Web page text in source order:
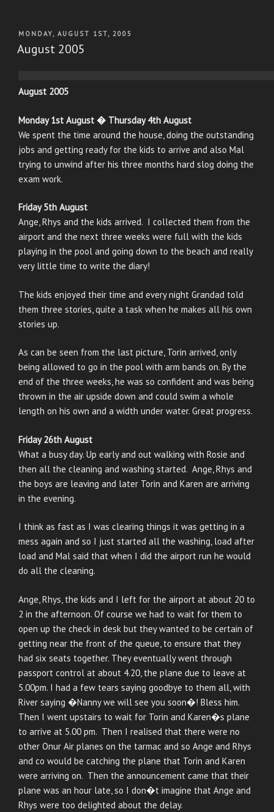
POSTED
ON
MONDAY, AUGUST 1ST, 2005
August 2005
August 2005
Monday 1st August � Thursday 4th August
We spent the time around the house, doing the outstanding
jobs and getting ready for the kids to arrive and also Mal
trying to unwind after his three months hard slog doing the
exam work.
Friday 5th August
Ange, Rhys and the kids arrived. I collected them from the
airport and the next three weeks were full with the kids
playing in the pool and going down to the beach and really
very little time to write the diary!
The kids enjoyed their time and every night Grandad told
them three stories, quite a task when he makes all his own
stories up.
As can be seen from the last picture, Torin arrived, only
being allowed to go in the pool with arm bands on. By the
end of the three weeks, he was so confident and was being
thrown in the air upside down and could swim a whole
length on his own and a width under water. Great progress.
Friday 26th August
What a busy day. Up early and out walking with Rosie and
then all the cleaning and washing started. Ange, Rhys and
the boys are leaving and later Torin and Karen are arriving
in the evening.
I think as fast as I was clearing things it was getting in a
mess again and so I just started all the washing, load after
load and Mal said that when I did the airport run he would
do all the cleaning.
Ange, Rhys, the kids and I left for the airport at about 20 to
2 in the afternoon. Of course we had to wait for them to
open up the check in desk but they wanted to be certain of
getting near the front of the queue, to ensure that they
had six seats together. They eventually went through
passport control at about 4.20, the plane due to leave at
5.00pm. I had a few tears saying goodbye to them all, with
River saying �Nanny we will see you soon�! Bless him.
Then I went upstairs to wait for Torin and Karen�s plane
to arrive at 5.00 pm. Then I realised that there were no
other Onur Air planes on the tarmac and so Ange and Rhys
and co would be catching the plane that Torin and Karen
were arriving on. Then the announcement came that their
plane was an hour late, so I don�t imagine that Ange and
Rhys were too delighted about the delay.